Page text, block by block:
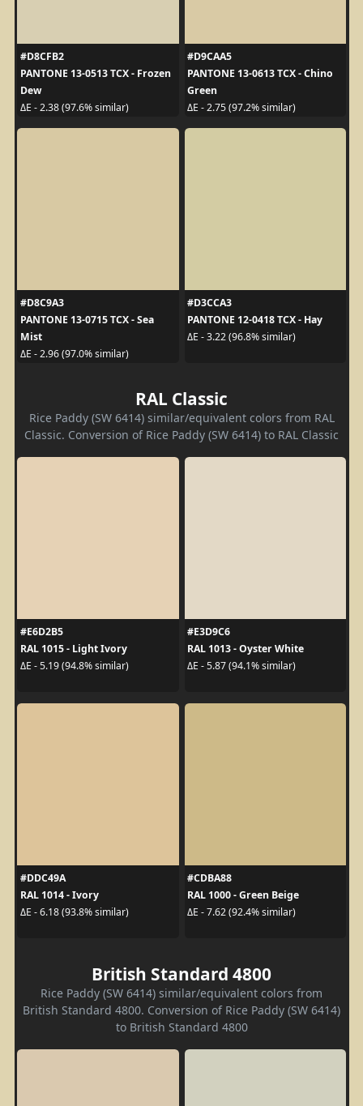
#D8CFB2
PANTONE 13-0513 TCX - Frozen
Dew
ΔE - 2.38 (97.6% similar)
#D9CAA5
PANTONE 13-0613 TCX - Chino
Green
ΔE - 2.75 (97.2% similar)
#D8C9A3
PANTONE 13-0715 TCX - Sea
Mist
ΔE - 2.96 (97.0% similar)
#D3CCA3
PANTONE 12-0418 TCX - Hay
ΔE - 3.22 (96.8% similar)
RAL Classic
Rice Paddy (SW 6414) similar/equivalent colors from RAL
Classic. Conversion of Rice Paddy (SW 6414) to RAL Classic
#E6D2B5
RAL 1015 - Light Ivory
ΔE - 5.19 (94.8% similar)
#E3D9C6
RAL 1013 - Oyster White
ΔE - 5.87 (94.1% similar)
#DDC49A
RAL 1014 - Ivory
ΔE - 6.18 (93.8% similar)
#CDBA88
RAL 1000 - Green Beige
ΔE - 7.62 (92.4% similar)
British Standard 4800
Rice Paddy (SW 6414) similar/equivalent colors from
British Standard 4800. Conversion of Rice Paddy (SW 6414)
to British Standard 4800